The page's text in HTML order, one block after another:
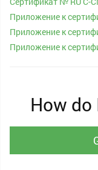
Приложение к
Приложение к
Приложение к
How